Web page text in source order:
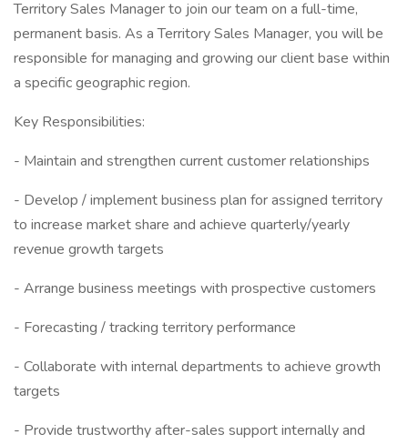
Territory Sales Manager to join our team on a full-time,
permanent basis. As a Territory Sales Manager, you will be
responsible for managing and growing our client base within
a specific geographic region.
Key Responsibilities:
- Maintain and strengthen current customer relationships
- Develop / implement business plan for assigned territory
to increase market share and achieve quarterly/yearly
revenue growth targets
- Arrange business meetings with prospective customers
- Forecasting / tracking territory performance
- Collaborate with internal departments to achieve growth
targets
- Provide trustworthy after-sales support internally and